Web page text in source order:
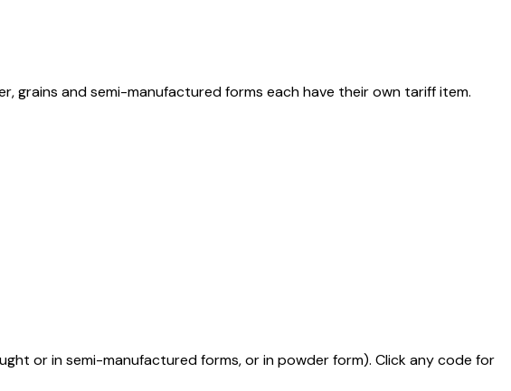
grains and semi-manufactured forms each have their own tariff item.
or in semi-manufactured forms, or in powder form). Click any code for